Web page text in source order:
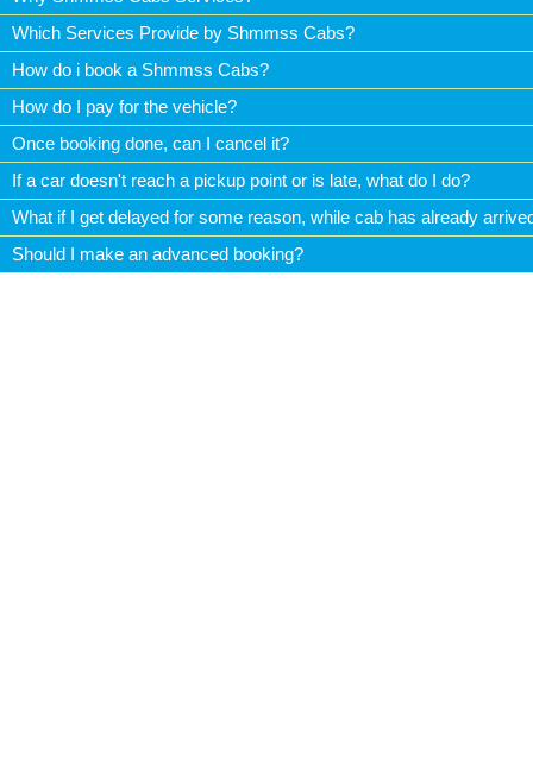
Which Services Provide by Shmmss Cabs?
How do i book a Shmmss Cabs?
How do I pay for the vehicle?
Once booking done, can I cancel it?
If a car doesn't reach a pickup point or is late, what do I do?
What if I get delayed for some reason, while cab has already
Should I make an advanced booking?